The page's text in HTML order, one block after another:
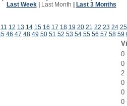
Last Week| Last Month Last 3 Months
11 12 13 14 15 16 17 18 19 20 21 22 23 24 25
46 47 48 49 50 51 52 53 54 55 56 57 58 59
0
0
2
0
0
0